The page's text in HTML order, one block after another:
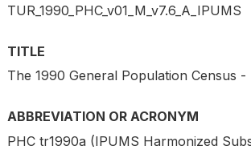
TUR_1990_PHC_v01_M_v7.6_A_IPUMS
TITLE
The 1990 General Population Census
ABBREVIATION OR ACRONYM
PHC tr1990a (IPUMS Harmonized